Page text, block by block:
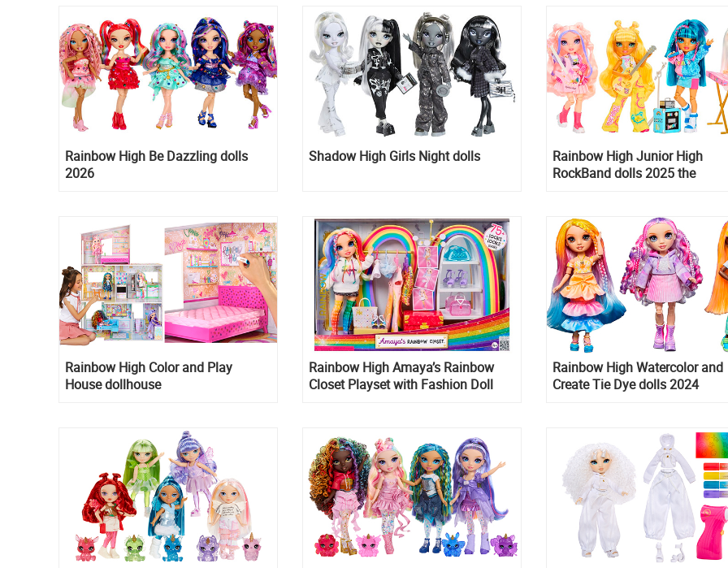
Rainbow High Be Dazzling dolls
2026
Shadow High Girls Night dolls
Rainbow High Junior High
RockBand dolls 2025 the
Rainbow High Color and Play
House dollhouse
Rainbow High Amaya’s Rainbow
Closet Playset with Fashion Doll
Rainbow High Watercolor and
Create Tie Dye dolls 2024